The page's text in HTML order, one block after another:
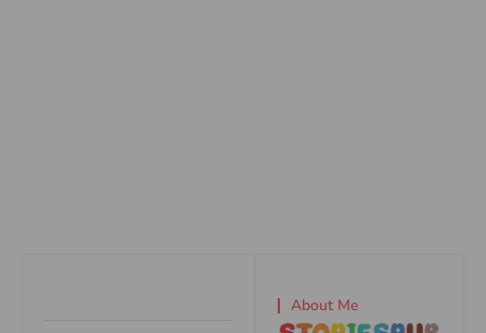
About Me